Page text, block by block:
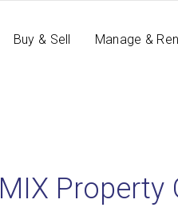
Buy & Sell Manage &
MIX Property